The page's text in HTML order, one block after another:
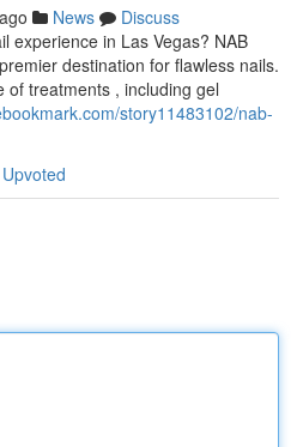
News
Discuss
experience in Las Vegas? NAB
destination for flawless nails.
of treatments , including gel
story11483102/nab-